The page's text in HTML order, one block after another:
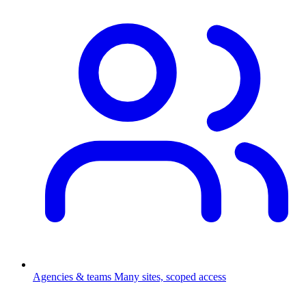
Agencies & teams Many sites, scoped access